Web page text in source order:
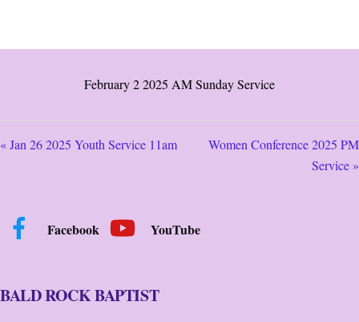
February 2 2025 AM Sunday Service
« Jan 26 2025 Youth Service 11am
Women Conference 2025 PM
Service »
Facebook YouTube
BALD ROCK BAPTIST